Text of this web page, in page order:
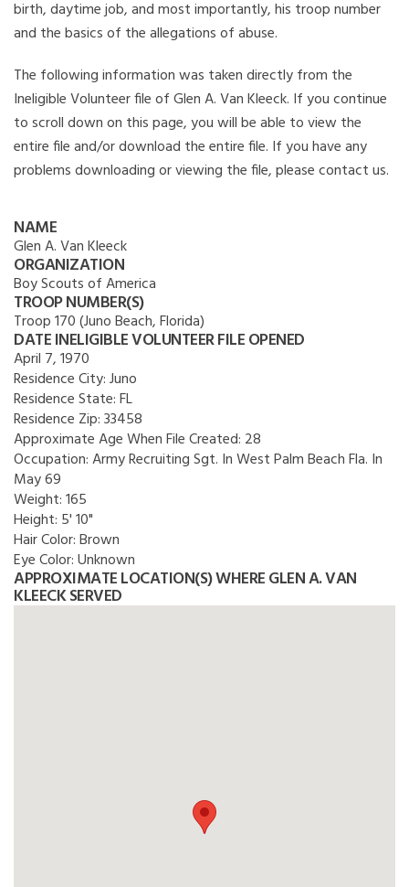
birth, daytime job, and most importantly, his troop number
and the basics of the allegations of abuse.
The following information was taken directly from the
Ineligible Volunteer file of Glen A. Van Kleeck. If you continue
to scroll down on this page, you will be able to view the
entire file and/or download the entire file. If you have any
problems downloading or viewing the file, please contact us.
NAME
Glen A. Van Kleeck
ORGANIZATION
Boy Scouts of America
TROOP NUMBER(S)
Troop 170 (Juno Beach, Florida)
DATE INELIGIBLE VOLUNTEER FILE OPENED
April 7, 1970
Residence City:Juno
Residence State:FL
Residence Zip:33458
Approximate Age When File Created: 28
Occupation:Army Recruiting Sgt. In West Palm Beach Fla. In
May 69
Weight:165
Height: 5' 10"
Hair Color:Brown
Eye Color:Unknown
APPROXIMATE LOCATION(S) WHERE GLEN A. VAN
KLEECK SERVED